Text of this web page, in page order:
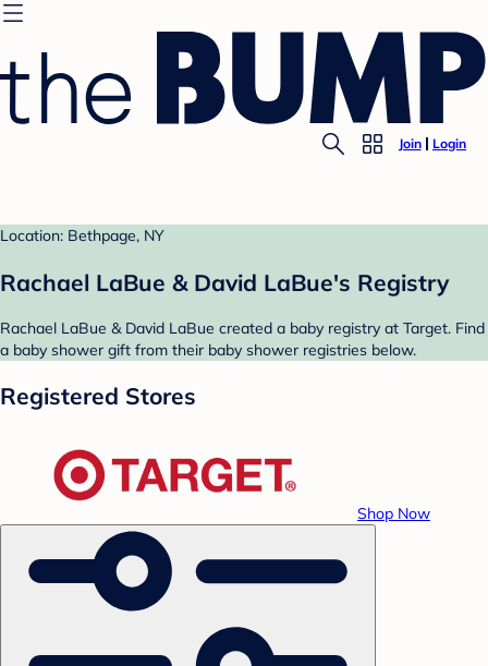
Join Login
Location: Bethpage, NY
Rachael LaBue & David LaBue's Registry
Rachael LaBue & David LaBue created a baby registry at Target. Find
a baby shower gift from their baby shower registries below.
Registered Stores
Shop Now